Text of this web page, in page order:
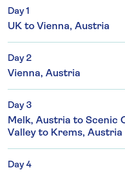
Day 1
UK to Vienna, Austria
Day 2
Vienna, Austria
Day 3
Melk, Austria to Scenic
Valley to Krems, Austria
Day 4